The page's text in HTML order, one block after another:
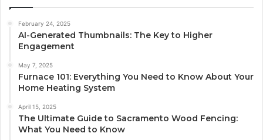
February 24, 2025
AI-Generated Thumbnails: The Key to Higher
Engagement
May 7, 2025
Furnace 101: Everything You Need to Know About Your
Home Heating System
April 15, 2025
The Ultimate Guide to Sacramento Wood Fencing:
What You Need to Know